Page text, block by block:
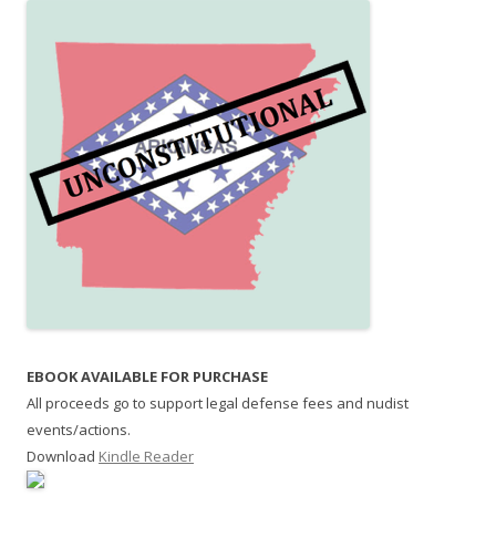
EBOOK AVAILABLE FOR PURCHASE
All proceeds go to support legal defense fees and nudist
events/actions.
Download Kindle Reader